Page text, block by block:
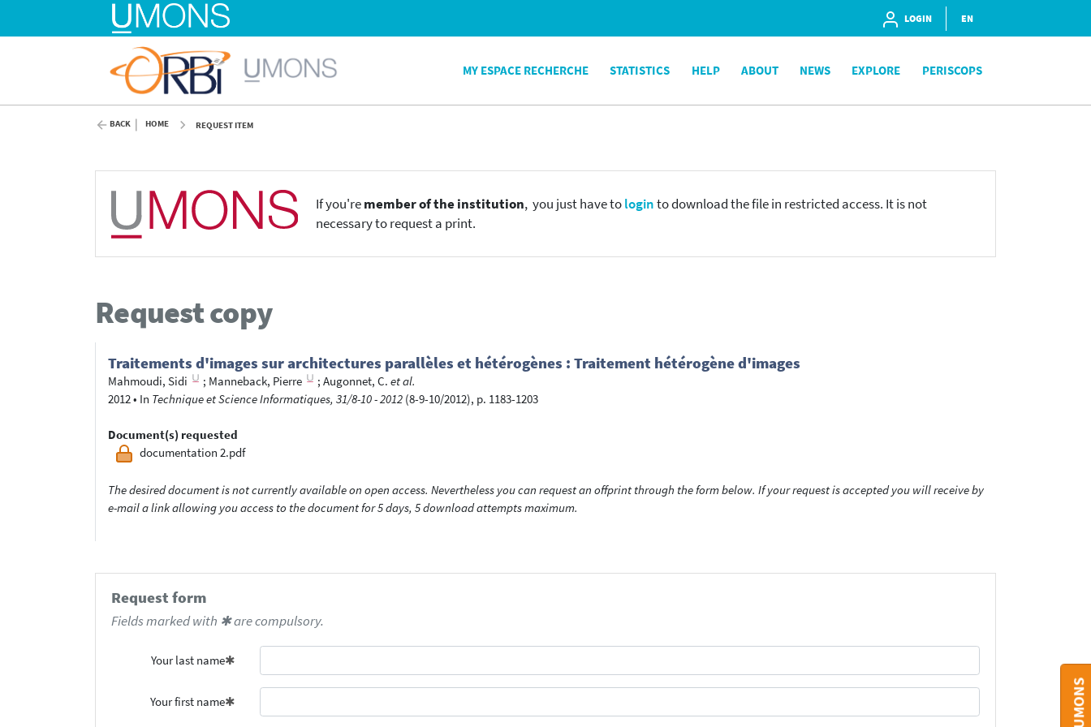
LOGIN EN
MY ESPACE RECHERCHE STATISTICS HELP ABOUT NEWS EXPLORE PERISCOPS
BACK HOME REQUEST ITEM
If you'remember of the institution, you just have tologinto download the file in restricted access. It is not
necessary to request a print.
Request copy
Traitements d'images sur architectures parallèles et hétérogènes : Traitement hétérogène d'images
Mahmoudi, Sidi ; Manneback, Pierre ; Augonnet, C. et al.
2012• In Technique et Science Informatiques, 31/8-10 - 2012 (8-9-10/2012), p. 1183-1203
Document(s) requested
documentation 2.pdf
The desired document is not currently available on open access. Nevertheless you can request an offprint through the form below. If your request is accepted you will receive by
e-mail a link allowing you access to the document for 5 days, 5 download attempts maximum.
Request form
Fields marked with ✱ are compulsory.
Your last name
Your first name